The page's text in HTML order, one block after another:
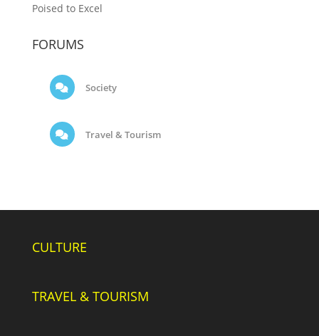
Poised to Excel
FORUMS
Society
Travel & Tourism
CULTURE
TRAVEL & TOURISM